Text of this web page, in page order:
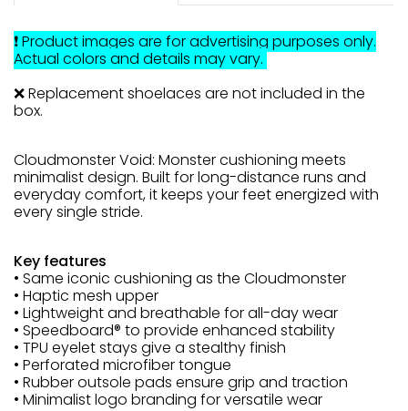
❗ Product images are for advertising purposes only.
Actual colors and details may vary.
❌ Replacement shoelaces are not included in the
box.
Cloudmonster Void: Monster cushioning meets
minimalist design. Built for long-distance runs and
everyday comfort, it keeps your feet energized with
every single stride.
Key features
• Same iconic cushioning as the Cloudmonster
• Haptic mesh upper
• Lightweight and breathable for all-day wear
• Speedboard® to provide enhanced stability
• TPU eyelet stays give a stealthy finish
• Perforated microfiber tongue
• Rubber outsole pads ensure grip and traction
• Minimalist logo branding for versatile wear